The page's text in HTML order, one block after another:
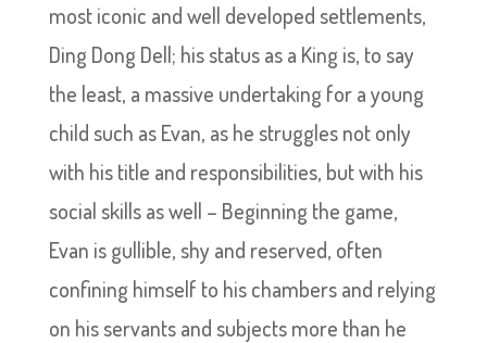
most iconic and well developed settlements,
Ding Dong Dell; his status as a King is, to say
the least, a massive undertaking for a young
child such as Evan, as he struggles not only
with his title and responsibilities, but with his
social skills as well – Beginning the game,
Evan is gullible, shy and reserved, often
confining himself to his chambers and relying
on his servants and subjects more than he